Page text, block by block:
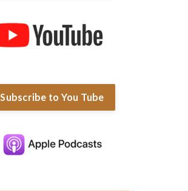
Subscribe to You Tube